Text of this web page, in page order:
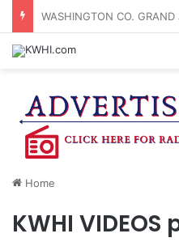
WASHINGTON CO. FAIR
Home
KWHI VIDEOS